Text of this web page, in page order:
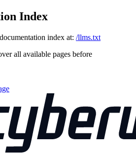
Index
index at: /llms.txt
all available pages before